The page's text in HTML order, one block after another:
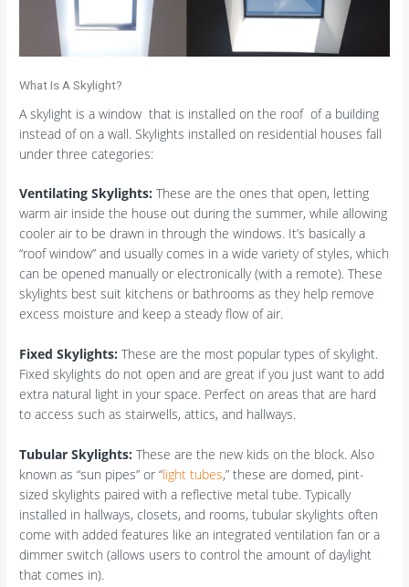
What Is A Skylight?
A skylight is a window that is installed on the roof of a building
instead of on a wall. Skylights installed on residential houses fall
under three categories:
Ventilating Skylights: These are the ones that open, letting
warm air inside the house out during the summer, while allowing
cooler air to be drawn in through the windows. It’s basically a
“roof window” and usually comes in a wide variety of styles, which
can be opened manually or electronically (with a remote). These
skylights best suit kitchens or bathrooms as they help remove
excess moisture and keep a steady flow of air.
Fixed Skylights: These are the most popular types of skylight.
Fixed skylights do not open and are great if you just want to add
extra natural light in your space. Perfect on areas that are hard
to access such as stairwells, attics, and hallways.
Tubular Skylights: These are the new kids on the block. Also
known as “sun pipes” or “light tubes,” these are domed, pint-
sized skylights paired with a reflective metal tube. Typically
installed in hallways, closets, and rooms, tubular skylights often
come with added features like an integrated ventilation fan or a
dimmer switch (allows users to control the amount of daylight
that comes in).